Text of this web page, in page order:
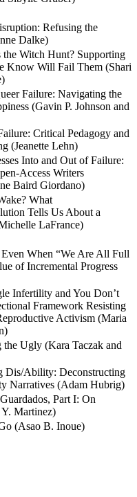
Refusing the
Dalke)
Witch Hunt? Supporting
Know Will Fail Them (Shari
Failure: Navigating the
(Gavin P. Johnson and
Critical Pedagogy and
(Jeanette Lehn)
Into and Out of Failure:
Access Writers
Baird Giordano)
What
Tells Us About a
LaFrance)
When “We Are All Full
of Incremental Progress
Infertility and You Don’t
Framework Resisting
Activism (Maria
the Ugly (Kara Taczak and
Dis/Ability: Deconstructing
Narratives (Adam Hubrig)
Part I: On
Martinez)
(Asao B. Inoue)